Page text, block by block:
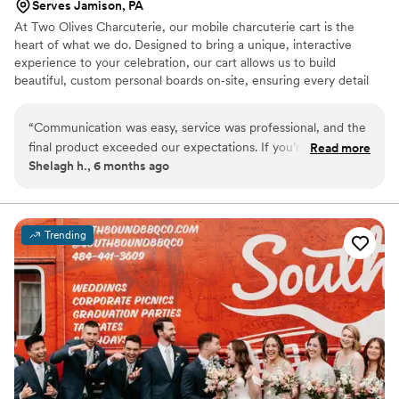
Serves Jamison, PA
At Two Olives Charcuterie, our mobile charcuterie cart is the
heart of what we do. Designed to bring a unique, interactive
experience to your celebration, our cart allows us to build
beautiful, custom personal boards on‑site, ensuring every detail
presentation. We offer twelve options for your guests including
meats, cheese, fruit, crackers, olives, and dessert! Whether it’s
cocktail hour, a bridal shower, or late‑night bites, our cart adds a
special day.
“Communication was easy, service was professional, and the
final product exceeded our expectations. If you’re looking for
a charcuterie experience that’s both memorable and
Read more
Shelagh h., 6 months ago
Trending